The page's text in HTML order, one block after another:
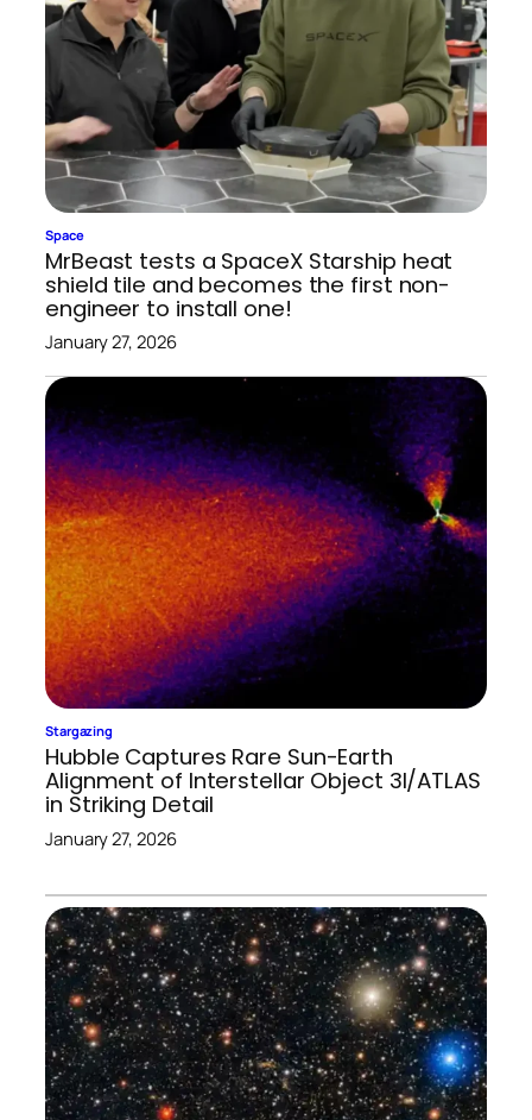
Space
MrBeast tests a SpaceX Starship heat
shield tile and becomes the first non-
engineer to install one!
January 27, 2026
Stargazing
Hubble Captures Rare Sun-Earth
Alignment of Interstellar Object 3I/ATLAS
in Striking Detail
January 27, 2026